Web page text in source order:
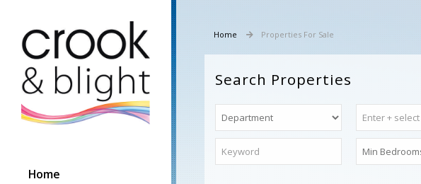
Home
Home Properties For Sale
Search Properties